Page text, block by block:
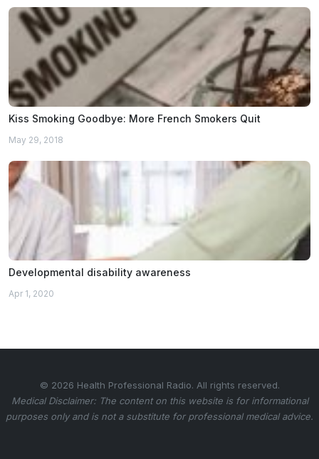
Kiss Smoking Goodbye: More French Smokers Quit
May 29, 2018
Developmental disability awareness
Apr 1, 2020
© 2026 Health Professional Radio. All rights reserved.
Medical Disclaimer: The content on this website is for informational
purposes only and is not a substitute for professional medical advice.